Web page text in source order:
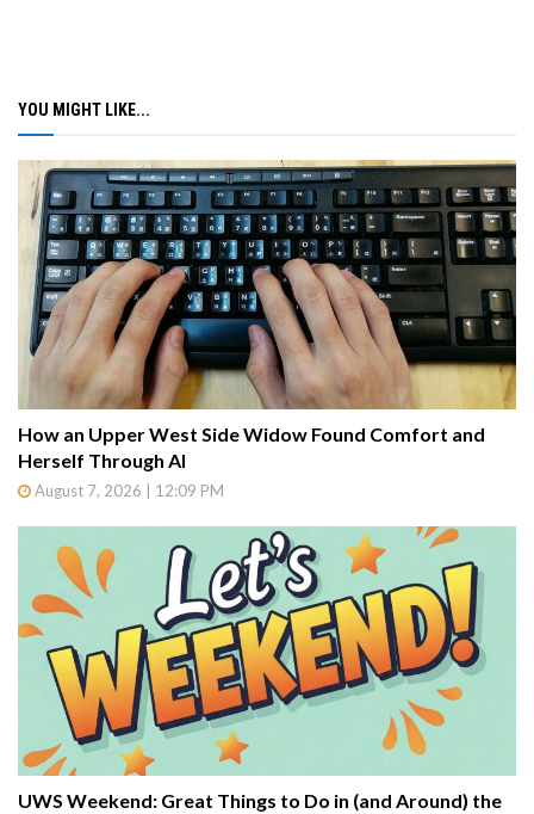
YOU MIGHT LIKE...
How an Upper West Side Widow Found Comfort and
Herself Through AI
August 7, 2026 | 12:09 PM
UWS Weekend: Great Things to Do in (and Around) the